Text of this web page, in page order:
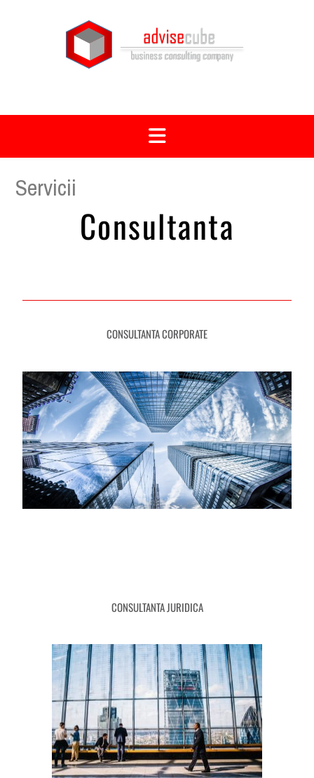
Servicii
Consultanta
CONSULTANTA CORPORATE
CONSULTANTA JURIDICA